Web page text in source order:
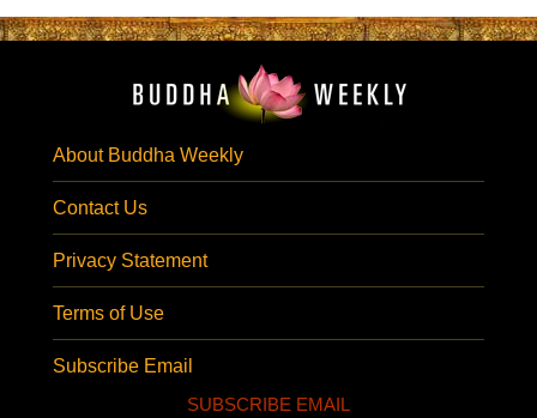
About Buddha Weekly
Contact Us
Privacy Statement
Terms of Use
Subscribe Email
SUBSCRIBE EMAIL